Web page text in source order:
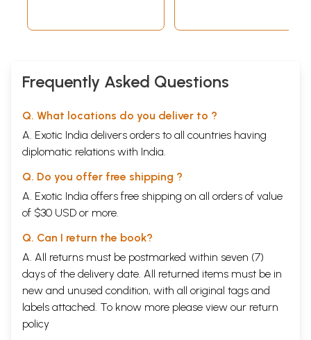
Frequently Asked Questions
Q. What locations do you deliver to ?
A. Exotic India delivers orders to all countries having
diplomatic relations with India.
Q. Do you offer free shipping ?
A. Exotic India offers free shipping on all orders of value
of $30 USD or more.
Q. Can I return the book?
A. All returns must be postmarked within seven (7)
days of the delivery date. All returned items must be in
new and unused condition, with all original tags and
labels attached. To know more please view our return
policy